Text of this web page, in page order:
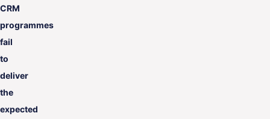
CRM
programmes
fail
to
deliver
the
expected